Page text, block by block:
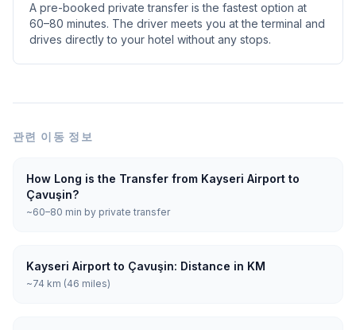
A pre-booked private transfer is the fastest option at
60–80 minutes. The driver meets you at the terminal and
drives directly to your hotel without any stops.
관련 이동 정보
How Long is the Transfer from Kayseri Airport to
Çavuşin?
~60–80 min by private transfer
Kayseri Airport to Çavuşin: Distance in KM
~74 km (46 miles)